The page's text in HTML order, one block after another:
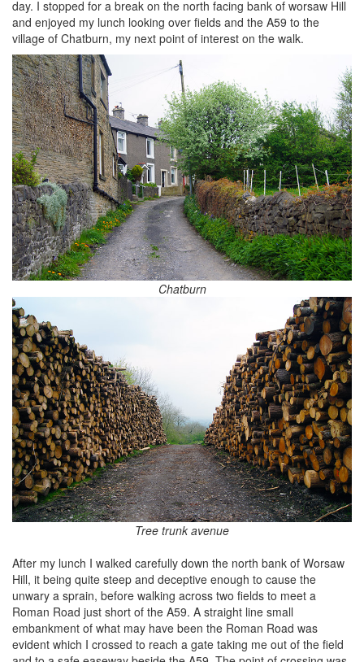
day. I stopped for a break on the north facing bank of worsaw Hill
and enjoyed my lunch looking over fields and the A59 to the
village of Chatburn, my next point of interest on the walk.
Chatburn
Tree trunk avenue
After my lunch I walked carefully down the north bank of Worsaw
Hill, it being quite steep and deceptive enough to cause the
unwary a sprain, before walking across two fields to meet a
Roman Road just short of the A59. A straight line small
embankment of what may have been the Roman Road was
evident which I crossed to reach a gate taking me out of the field